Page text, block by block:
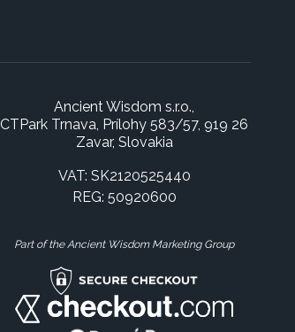
Ancient Wisdom s.r.o.,
CTPark Trnava, Prílohy 583/57, 919 26
Zavar, Slovakia
VAT: SK2120525440
REG: 50920600
Part of the Ancient Wisdom Marketing Group